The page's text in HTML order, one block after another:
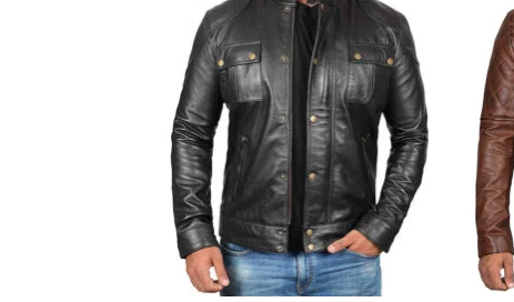
Add to
Wishlist